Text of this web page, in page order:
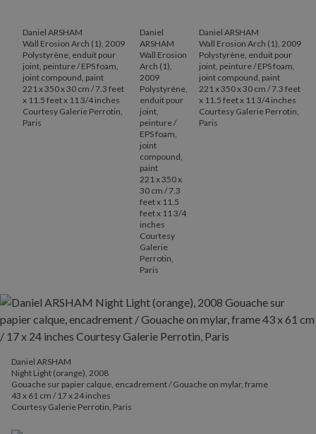
Daniel ARSHAM
Wall Erosion Arch (1), 2009
Polystyrène, enduit pour
joint, peinture / EPS foam,
joint compound, paint
221 x 350 x 30 cm / 7.3 feet
x 11.5 feet x 11 3/4 inches
Courtesy Galerie Perrotin,
Paris
Daniel
ARSHAM
Wall Erosion
Arch (1),
2009
Polystyrène,
enduit pour
joint,
peinture /
EPS foam,
joint
compound,
paint
221 x 350 x
30 cm / 7.3
feet x 11.5
feet x 11 3/4
inches
Courtesy
Galerie
Perrotin,
Paris
Daniel ARSHAM
Wall Erosion Arch (1), 2009
Polystyrène, enduit pour
joint, peinture / EPS foam,
joint compound, paint
221 x 350 x 30 cm / 7.3 feet
x 11.5 feet x 11 3/4 inches
Courtesy Galerie Perrotin,
Paris
Daniel ARSHAM
Night Light (orange), 2008
Gouache sur papier calque, encadrement / Gouache on mylar, frame
43 x 61 cm / 17 x 24 inches
Courtesy Galerie Perrotin, Paris